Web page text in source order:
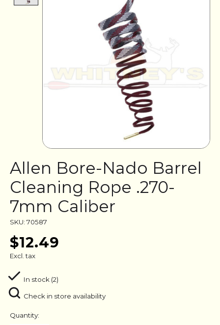
Allen Bore-Nado Barrel
Cleaning Rope .270-
7mm Caliber
SKU: 70587
$12.49
Excl. tax
In stock (2)
Check in store availability
Quantity: